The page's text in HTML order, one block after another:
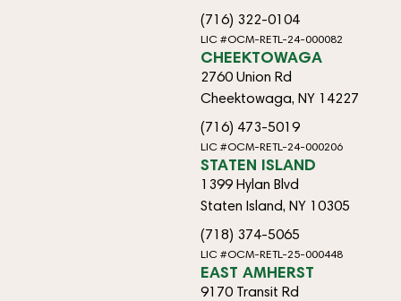
(716) 322-0104
LIC #OCM-RETL-24-000082
CHEEKTOWAGA
2760 Union Rd
Cheektowaga, NY 14227
(716) 473-5019
LIC #OCM-RETL-24-000206
STATEN ISLAND
1399 Hylan Blvd
Staten Island, NY 10305
(718) 374-5065
LIC #OCM-RETL-25-000448
EAST AMHERST
9170 Transit Rd